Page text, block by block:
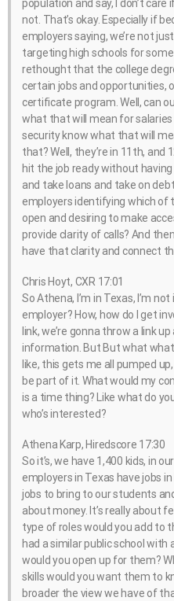
population and say, I don’t
not. That’s okay. Especially if
employers saying, we’re not
targeting high schools for some
rethought that the college
certain jobs and opportunities,
certificate program. Well, can
what that will mean for
security know what that will
that? Well, they’re in 11th, and
hit the job ready without
and take loans and take on
employers identifying which of
open and desiring to make
provide clarity of calls? And
have that clarity and connect
Chris Hoyt, CXR 17:01
So Athena, I’m in Texas, I’m
employer? How, how do I get
link, we’re gonna throw a link
information. But But what
like, this gets me all pumped
be part of it. What would my
is a time thing? Like what do
who’s interested?
Athena Karp, Hiredscore 17:30
So it’s, we have 1,400 kids, in
employers in Texas have jobs
jobs to bring to our students
about money. It’s really about
type of roles would you add to
had a similar public school with
would you open up for them?
skills would you want them to
broader the view we have of